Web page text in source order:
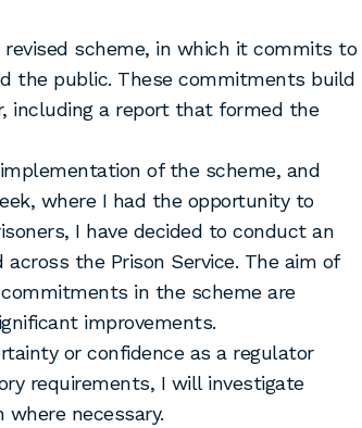
scheme, in which it commits to
the public. These commitments build
including a report that formed the
of the scheme, and
where I had the opportunity to
I have decided to conduct an
the Prison Service. The aim of
in the scheme are
improvements.
or confidence as a regulator
requirements, I will investigate
necessary.